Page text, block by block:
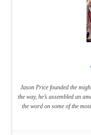
Jason Price founded the
the way, he’s assembled an
the word on some of the